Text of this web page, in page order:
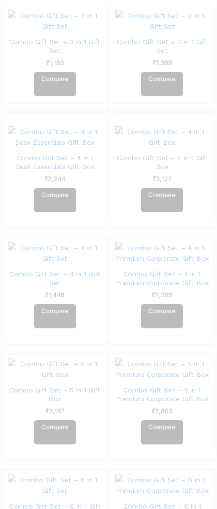
Combo Gift Set – 3 in 1 Gift
Set
₹1,163
Compare
Combo Gift Set – 3 in 1 Gift
Set
₹1,369
Compare
Combo Gift Set – 4 in 1
Desk Essentials Gift Box
₹2,244
Compare
Combo Gift Set – 4 in 1 Gift
Box
₹3,122
Compare
Combo Gift Set – 4 in 1 Gift
Set
₹1,446
Compare
Combo Gift Set – 4 in 1
Premium Corporate Gift Box
₹2,395
Compare
Combo Gift Set – 5 in 1 Gift
Box
₹2,187
Compare
Combo Gift Set – 5 in 1
Premium Corporate Gift Box
₹2,803
Compare
Combo Gift Set – 6 in 1 Gift Combo Gift Set – 6 in 1